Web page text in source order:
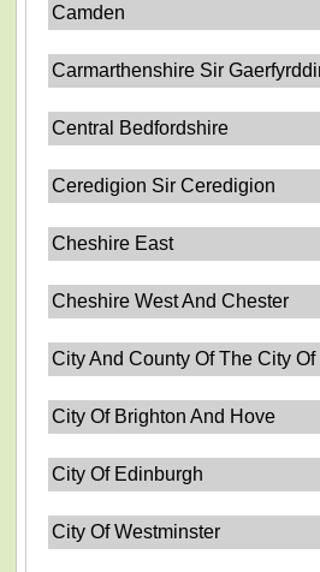
Camden
Carmarthenshire Sir
Central Bedfordshire
Ceredigion Sir Ceredigion
Cheshire East
Cheshire West And Chester
City And County Of The City Of
City Of Brighton And Hove
City Of Edinburgh
City Of Westminster